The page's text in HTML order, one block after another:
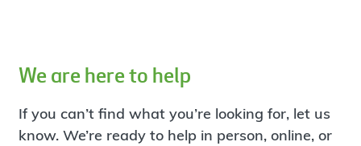
We are here to help
If you can’t find what you’re looking for, let us
know. We’re ready to help in person, online, or